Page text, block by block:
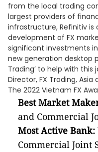
from the local trading
largest providers of
infrastructure, Refinitiv
development of FX
significant investments
new generation desktop
Trading’ to help with this
Director, FX Trading, Asia
The 2022 Vietnam FX
Best Market
and Commercial
Most Active Bank:
Commercial Joint